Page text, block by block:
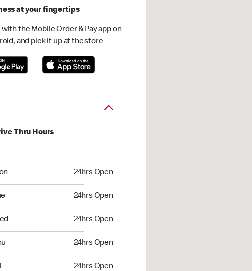
at your fingertips
the Mobile Order & Pay app on
and pick it up at the store
Thru Hours
24hrs Open
24hrs Open
24hrs Open
24hrs Open
24hrs Open